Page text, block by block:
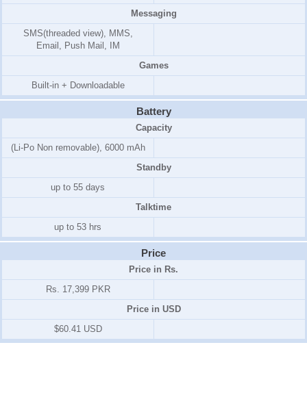
Messaging
SMS(threaded view), MMS,
Email, Push Mail, IM
Games
Built-in + Downloadable
Battery
Capacity
(Li-Po Non removable), 6000 mAh
Standby
up to 55 days
Talktime
up to 53 hrs
Price
Price in Rs.
Rs. 17,399 PKR
Price in USD
$60.41 USD